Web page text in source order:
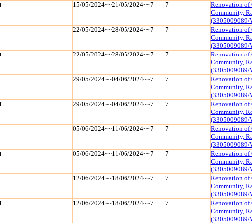
15/05/2024~~21/05/2024~~7 7
Renovation of
Community,
(3305009089/
22/05/2024~~28/05/2024~~7 7
Renovation of
Community,
(3305009089/
22/05/2024~~28/05/2024~~7 7
Renovation of
Community,
(3305009089/
29/05/2024~~04/06/2024~~7 7
Renovation of
Community,
(3305009089/
29/05/2024~~04/06/2024~~7 7
Renovation of
Community,
(3305009089/
05/06/2024~~11/06/2024~~7 7
Renovation of
Community,
(3305009089/
05/06/2024~~11/06/2024~~7 7
Renovation of
Community,
(3305009089/
12/06/2024~~18/06/2024~~7 7
Renovation of
Community,
(3305009089/
12/06/2024~~18/06/2024~~7 7
Renovation of
Community,
(3305009089/